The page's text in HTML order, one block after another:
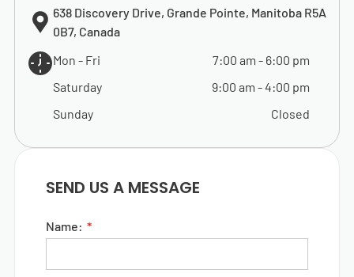
638 Discovery Drive, Grande Pointe, Manitoba R5A
0B7, Canada
Mon - Fri
7:00 am - 6:00 pm
Saturday
9:00 am -4:00 pm
Sunday
Closed
SEND US A MESSAGE
Name: